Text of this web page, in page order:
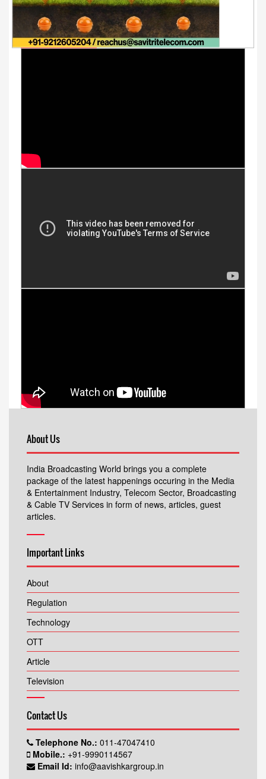
About Us
India Broadcasting World brings you a complete
package of the latest happenings occuring in the Media
& Entertainment Industry, Telecom Sector, Broadcasting
& Cable TV Services in form of news, articles, guest
articles.
Important Links
About
Regulation
Technology
OTT
Article
Television
Contact Us
Telephone No.: 011-47047410
Mobile.: +91-9990114567
Email Id: info@aavishkargroup.in